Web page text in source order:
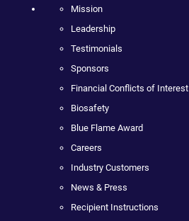
Mission
Leadership
Testimonials
Sponsors
Financial Conflicts of Interest
Biosafety
Blue Flame Award
Careers
Industry Customers
News & Press
Recipient Instructions